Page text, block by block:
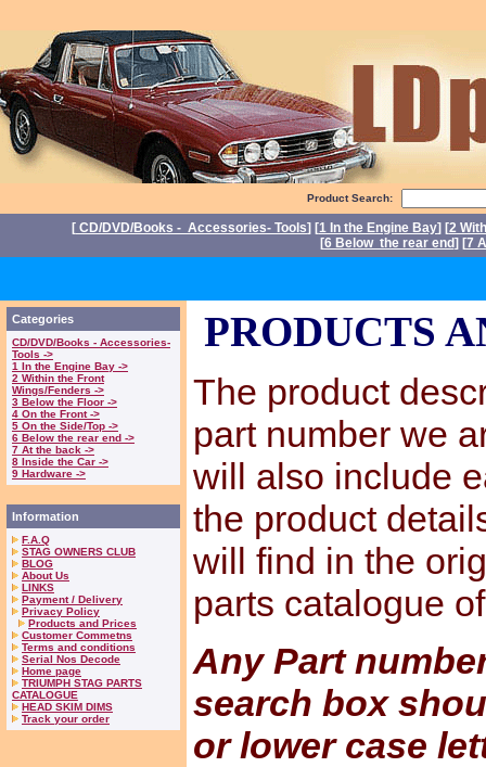
Product Search:
[ CD/DVD/Books - Accessories- Tools] [1 In the Engine Bay] [2
[6 Below the rear end] [7
Categories
CD/DVD/Books - Accessories-
Tools ->
1 In the Engine Bay ->
2 Within the Front
Wings/Fenders ->
3 Below the Floor ->
4 On the Front ->
5 On the Side/Top ->
6 Below the rear end ->
7 At the back ->
8 Inside the Car ->
9 Hardware ->
Information
F.A.Q
STAG OWNERS CLUB
BLOG
About Us
LINKS
Payment / Delivery
Privacy Policy
Products and Prices
Customer Commetns
Terms and conditions
Serial Nos Decode
Home page
TRIUMPH STAG PARTS
CATALOGUE
HEAD SKIM DIMS
Track your order
PRODUCTS
The product
part number we
will also include
the product
will find in the
parts catalogue
Any Part
search box
or lower case